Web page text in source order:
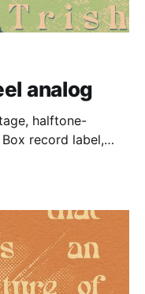
analog
halftone-
record label,